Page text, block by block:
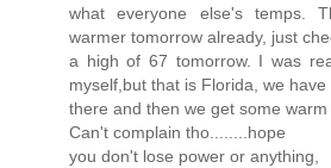
what everyone else's temps.
warmer tomorrow already, just
a high of 67 tomorrow. I was
myself,but that is Florida, we
there and then we get some warm
Can't complain tho........hope
you don't lose power or anything,